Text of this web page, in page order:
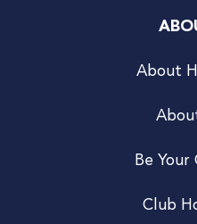
About
Be Your
Club